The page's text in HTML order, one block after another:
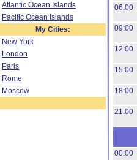
Atlantic Ocean Islands
Pacific Ocean Islands
My Cities:
New York
London
Paris
Rome
Moscow
06:00
09:00
12:00
15:00
18:00
21:00
00:00